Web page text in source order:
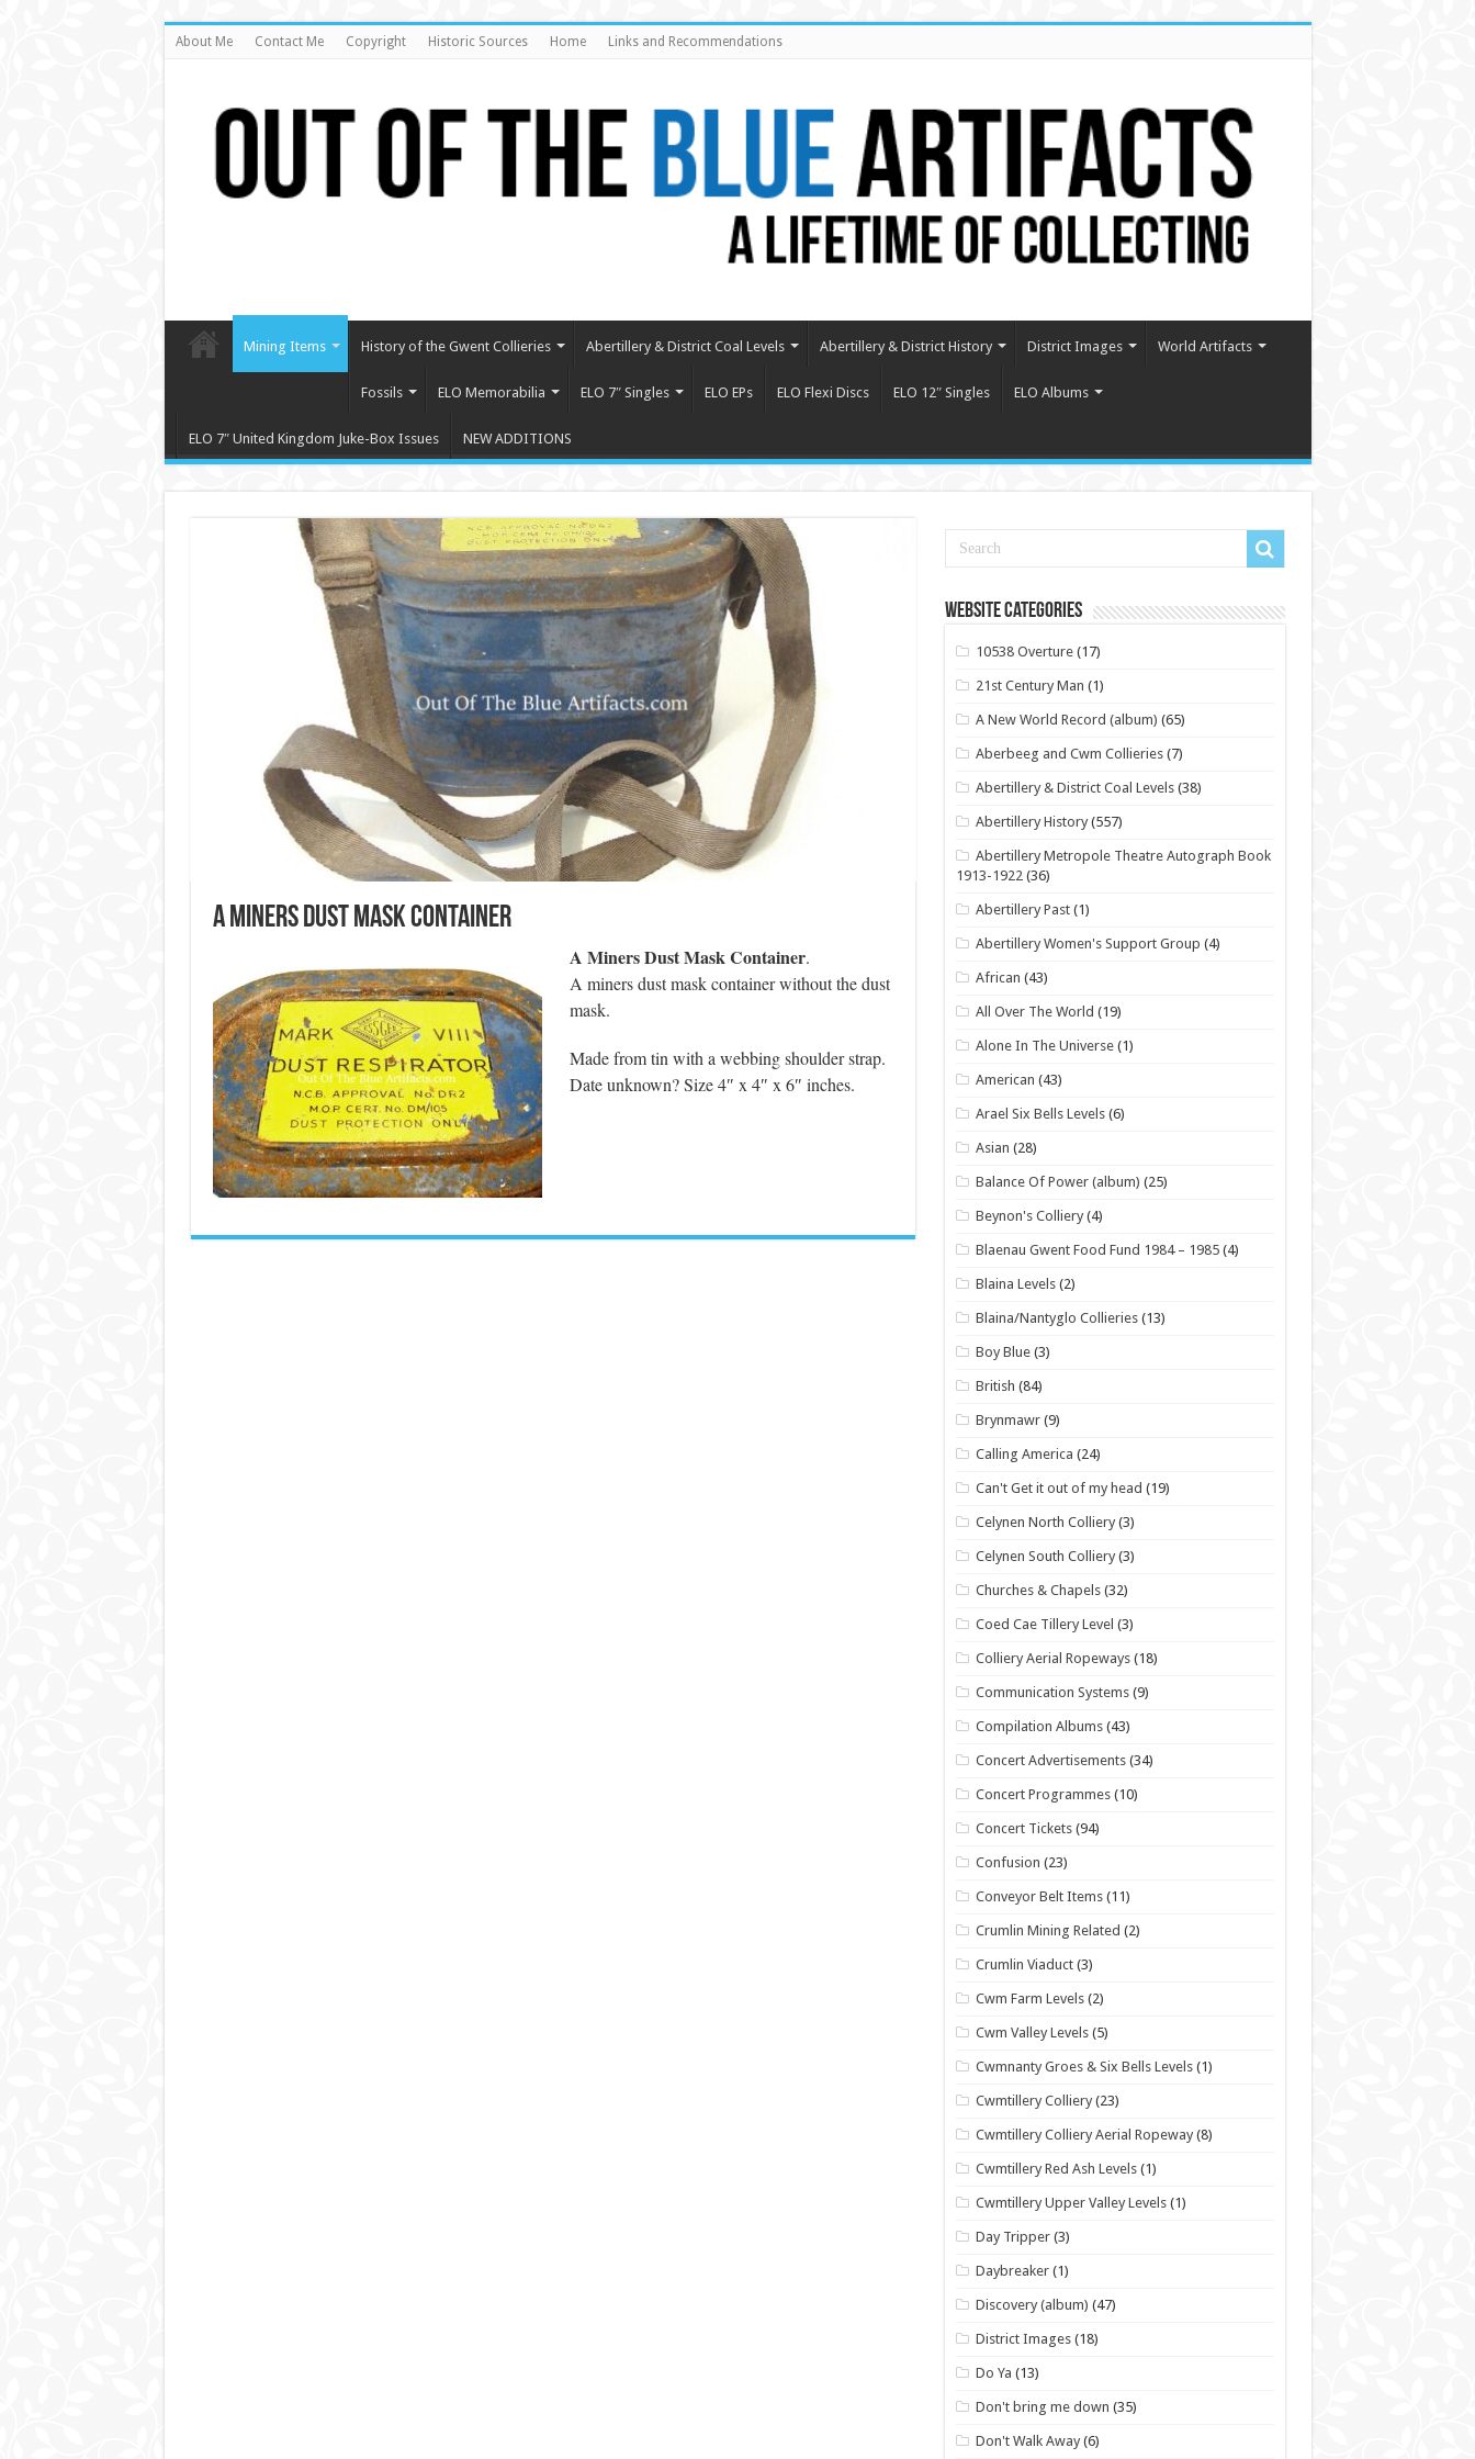
About Me Contact Me Copyright Historic Sources Home Links and Recommendations
Mining Items History of the Gwent Collieries Abertillery & District Coal Levels Abertillery & District History District Images World Artifacts
Fossils ELO Memorabilia ELO 7″ Singles ELO EPs ELO Flexi Discs ELO 12″ Singles ELO Albums
ELO 7″ United Kingdom Juke-Box Issues NEW ADDITIONS
A Miners Dust Mask Container
A Miners Dust Mask Container.
A miners dust mask container without the dust
mask.
Made from tin with a webbing shoulder strap.
Date unknown? Size 4″ x 4″ x 6″ inches.
Website Categories
10538 Overture (17)
21st Century Man (1)
A New World Record (album) (65)
Aberbeeg and Cwm Collieries (7)
Abertillery & District Coal Levels (38)
Abertillery History (557)
Abertillery Metropole Theatre Autograph Book
1913-1922(36)
Abertillery Past (1)
Abertillery Women's Support Group (4)
African (43)
All Over The World (19)
Alone In The Universe (1)
American (43)
Arael Six Bells Levels (6)
Asian (28)
Balance Of Power (album) (25)
Beynon's Colliery (4)
Blaenau Gwent Food Fund 1984 – 1985 (4)
Blaina Levels (2)
Blaina/Nantyglo Collieries (13)
Boy Blue (3)
British (84)
Brynmawr (9)
Calling America (24)
Can't Get it out of my head (19)
Celynen North Colliery (3)
Celynen South Colliery (3)
Churches & Chapels (32)
Coed Cae Tillery Level (3)
Colliery Aerial Ropeways (18)
Communication Systems (9)
Compilation Albums (43)
Concert Advertisements (34)
Concert Programmes (10)
Concert Tickets (94)
Confusion (23)
Conveyor Belt Items (11)
Crumlin Mining Related (2)
Crumlin Viaduct (3)
Cwm Farm Levels (2)
Cwm Valley Levels (5)
Cwmnanty Groes & Six Bells Levels (1)
Cwmtillery Colliery (23)
Cwmtillery Colliery Aerial Ropeway (8)
Cwmtillery Red Ash Levels (1)
Cwmtillery Upper Valley Levels (1)
Day Tripper (3)
Daybreaker (1)
Discovery (album) (47)
District Images (18)
Do Ya (13)
Don't bring me down (35)
Don't Walk Away (6)